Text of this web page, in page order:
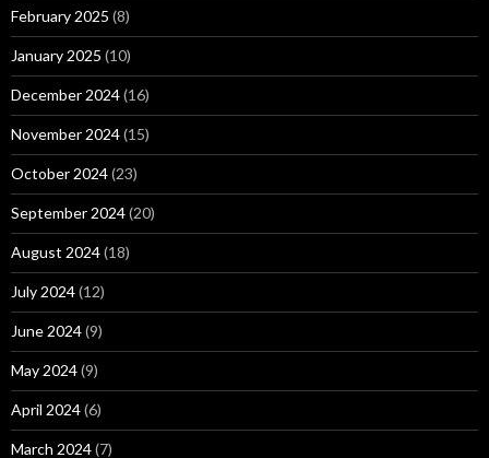
February 2025 (8)
January 2025 (10)
December 2024(16)
November 2024(15)
October 2024(23)
September 2024(20)
August 2024(18)
July 2024(12)
June 2024(9)
May 2024(9)
April 2024(6)
March 2024(7)